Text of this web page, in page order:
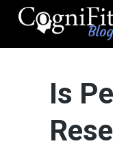
CogniFit
Health
News
Brain Training, Mental
Is